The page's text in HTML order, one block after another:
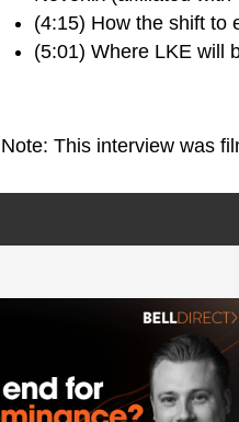
(4:15) How the shift to
(5:01) Where LKE will
Note: This interview was